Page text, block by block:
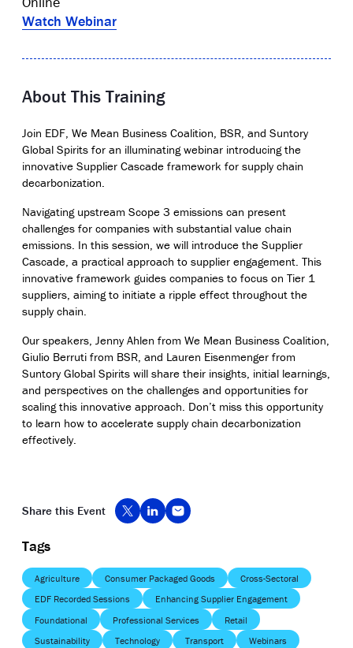
Watch Webinar
About This Training
Join EDF, We Mean Business Coalition, BSR, and Suntory
Global Spirits for an illuminating webinar introducing the
innovative Supplier Cascade framework for supply chain
decarbonization.
Navigating upstream Scope 3 emissions can present
challenges for companies with substantial value chain
emissions. In this session, we will introduce the Supplier
Cascade, a practical approach to supplier engagement. This
innovative framework guides companies to focus on Tier 1
suppliers, aiming to initiate a ripple effect throughout the
supply chain.
Our speakers, Jenny Ahlen from We Mean Business Coalition,
Giulio Berruti from BSR, and Lauren Eisenmenger from
Suntory Global Spirits will share their insights, initial learnings,
and perspectives on the challenges and opportunities for
scaling this innovative approach. Don’t miss this opportunity
to learn how to accelerate supply chain decarbonization
effectively.
Share this Event
Tags
Agriculture Consumer Packaged Goods
Cross-Sectoral
EDF Recorded Sessions
Enhancing Supplier Engagement
Foundational
Professional Services
Retail
Sustainability
Technology Transport Webinars